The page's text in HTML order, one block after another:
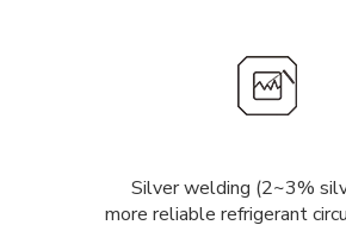
Silver welding (2~3%
more reliable refrigerant